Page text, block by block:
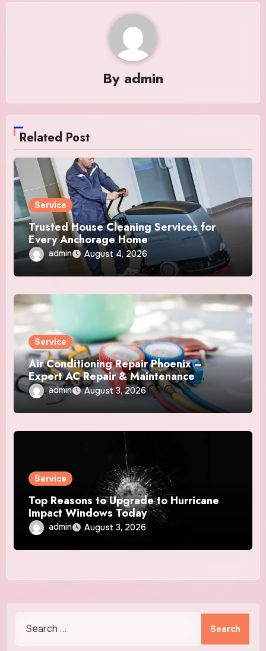
By admin
Related Post
Service
Trusted House Cleaning Services for
Every Anchorage Home
admin August 4, 2026
Service
Air Conditioning Repair Phoenix –
Expert AC Repair & Maintenance
Services
admin August 3, 2026
Service
Top Reasons to Upgrade to Hurricane
Impact Windows Today
admin August 3, 2026